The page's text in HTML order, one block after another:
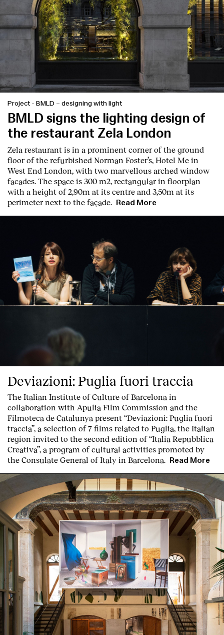
Contact
Project - BMLD – designing with light
BMLD signs the lighting design of
the restaurant Zela London
Zela restaurant is in a prominent corner of the ground
floor of the refurbished Norman Foster’s, Hotel Me in
West End London, with two marvellous arched window
facades. The space is 300 m2, rectangular in floorplan
with a height of 2,90m at its centre and 3,50m at its
perimeter next to the façade.
Read More
Deviazioni: Puglia fuori traccia
The Italian Institute of Culture of Barcelona in
collaboration with Apulia Film Commission and the
Filmoteca de Catalunya present “Deviazioni: Puglia fuori
traccia”, a selection of 7 films related to Puglia, the Italian
region invited to the second edition of “Italia Repubblica
Creativa”, a program of cultural activities promoted by
the Consulate General of Italy in Barcelona.
Read More